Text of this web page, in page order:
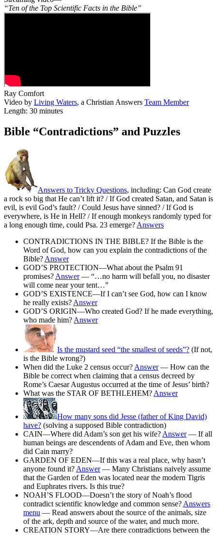
“Ten of the Top Scientific Facts in the Bible”
Ray Comfort
Video by Living Waters, a Christian Answers Team Member
Length: 30 minutes
Bible “Contradictions” and Puzzles
Answers to Tricky Questions, including: Can God create
a rock so big that He can’t lift it? / If God created Satan, and Satan is
evil, is evil God’s fault? / Could Jesus have sinned? / If God is
everywhere, is He in Hell? / If enough monkeys randomly typed for
a long enough time, could Psa. 23 emerge? Answers
CONTRADICTIONS IN THE BIBLE? If the Bible is the
Word of God, how can you explain the contradictions of the
Bible? Answer
GOD’S PROTECTION—What about the Psalm 91
promises? Answer— “…no harm will befall you, no disaster
will come near your tent…”
GOD’S EXISTENCE—If I can’t see God, how can I know
he really exists? Answer
GOD’S ORIGIN—Who created God? If he made everything,
who made him? Answer
Is the mustard seed “the smallest of seeds”? (If not,
is the Bible wrong?)
When did the Luke 2 census occur? Answer— How can the
Bible be correct when claiming that a census decreed by
Rome’s Caesar Augustus occurred at the time of Jesus’ birth?
What was the STAR OF BETHLEHEM? Answer
How many sons did Jesse (father of King David)
have? (solving a supposed Bible contradiction)
CAIN—Where did Adam’s son get his wife? Answer— If all
human beings are descendents of Adam and Eve, then whom
did Cain marry?
GARDEN OF EDEN—If this was a real place, why hasn’t
anyone found it? Answer— Many Christians naively assume
that the Garden of Eden was located near the modern Tigris
and Euphrates rivers. Is this true?
NOAH’S FLOOD—Doesn’t the story of Noah’s flood
contradict scientific knowledge and common sense? Answers
menu — Read answers about the source of the animals, size
of the ark, depth and source of the water, and much more.
CREATION STORY—Are there contradictions between the